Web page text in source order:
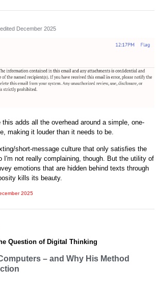
edited December 2025
adds all the overhead around a simple, one-
making it louder than it needs to be.
short-message culture that only satisfies the
I'm not really complaining, though. But the utility of
emotions that are hidden behind texts through
kills its beauty.
2025
Question of Digital Thinking
– and Why His Method